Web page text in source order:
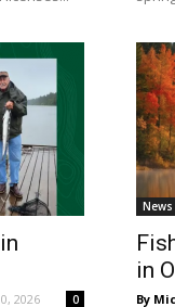
2026 0
News
in
By